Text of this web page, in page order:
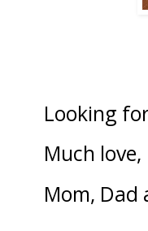
Looking
Much love,
Mom, Dad